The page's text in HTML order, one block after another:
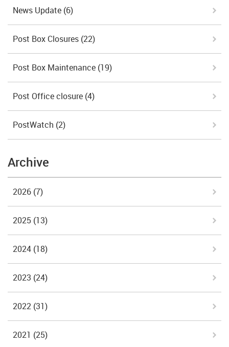
News Update (6)
Post Box Closures (22)
Post Box Maintenance (19)
Post Office closure (4)
PostWatch (2)
Archive
2026 (7)
2025 (13)
2024 (18)
2023 (24)
2022 (31)
2021 (25)